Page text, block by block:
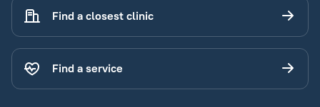
Find a closest clinic
Find a service